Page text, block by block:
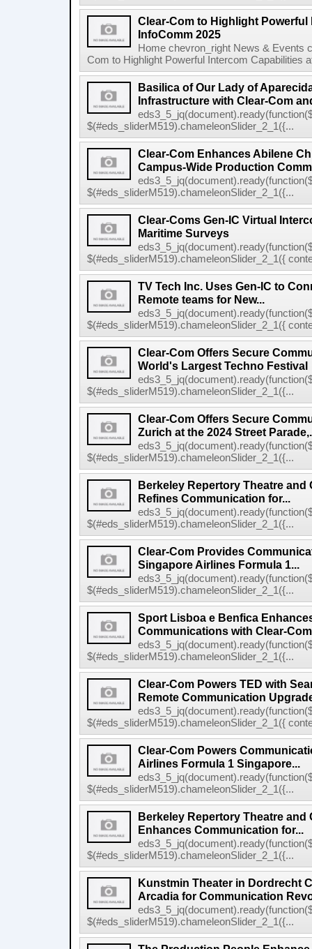
Clear-Com to Highlight
InfoComm 2025
Home chevron_right News & Events
Com to Highlight Powerful Intercom Capabilities
Basilica of Our Lady of
Infrastructure with Clear-Com
$(#eds_sliderM519).chameleonSlider_2_1({...
Clear-Com Enhances Abilene
Campus-Wide Production
$(#eds_sliderM519).chameleonSlider_2_1({...
Clear-Coms Gen-IC Virtual
Maritime Surveys
$(#eds_sliderM519).chameleonSlider_2_1({
TV Tech Inc. Uses Gen-IC to
Remote teams for New...
$(#eds_sliderM519).chameleonSlider_2_1({
Clear-Com Offers Secure
World's Largest Techno Festival
$(#eds_sliderM519).chameleonSlider_2_1({...
Clear-Com Offers Secure
Zurich at the 2024 Street
$(#eds_sliderM519).chameleonSlider_2_1({...
Berkeley Repertory Theatre and
Refines Communication for...
$(#eds_sliderM519).chameleonSlider_2_1({...
Clear-Com Provides
Singapore Airlines Formula 1...
$(#eds_sliderM519).chameleonSlider_2_1({...
Sport Lisboa e Benfica
Communications with Clear-
$(#eds_sliderM519).chameleonSlider_2_1({...
Clear-Com Powers TED with
Remote Communication
$(#eds_sliderM519).chameleonSlider_2_1({
Clear-Com Powers
Airlines Formula 1 Singapore...
$(#eds_sliderM519).chameleonSlider_2_1({...
Berkeley Repertory Theatre and
Enhances Communication for...
$(#eds_sliderM519).chameleonSlider_2_1({...
Kunstmin Theater in Dordrecht
Arcadia for Communication
$(#eds_sliderM519).chameleonSlider_2_1({...